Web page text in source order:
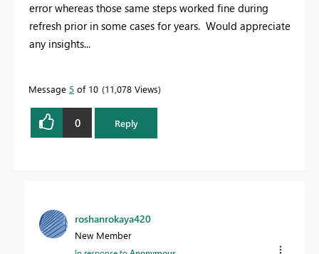
error whereas those same steps worked fine during
refresh prior in some cases for years. Would appreciate
any insights...
Message 5 of 10 11,078 Views
0 Reply
roshanrokaya420
New Member